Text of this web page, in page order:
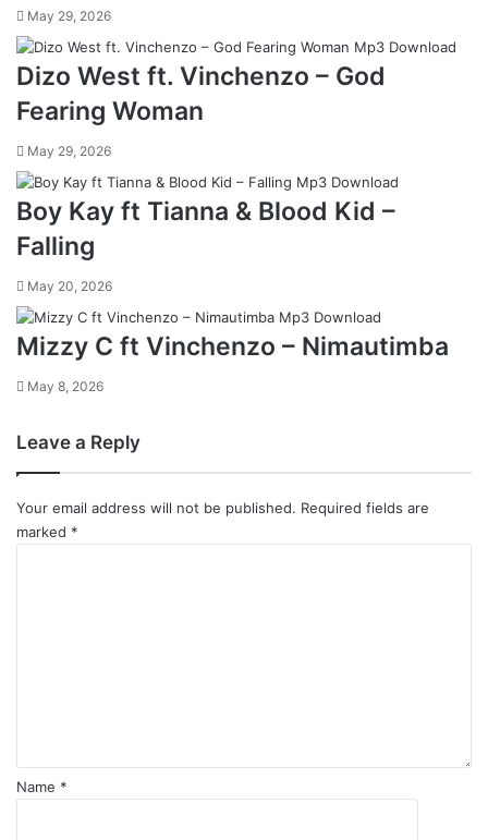
May 29, 2026
Dizo West ft. Vinchenzo – God
Fearing Woman
May 29, 2026
Boy Kay ft Tianna & Blood Kid –
Falling
May 20, 2026
Mizzy C ft Vinchenzo – Nimautimba
May 8, 2026
Leave a Reply
Your email address will not be published. Required fields are
marked *
Name *